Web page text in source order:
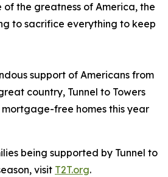
the greatness of America, the
to sacrifice everything to keep
support of Americans from
country, Tunnel to Towers
free homes this year
being supported by Tunnel to
visit T2T.org.